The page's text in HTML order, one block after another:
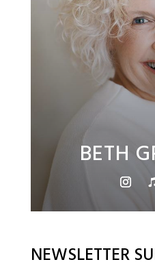
BETH
NEWSLETTER